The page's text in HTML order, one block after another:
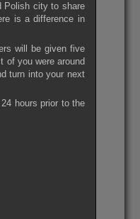
Polish city to share
is a difference in
will be given five
of you were around
turn into your next
hours prior to the